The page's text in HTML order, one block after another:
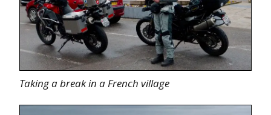
Taking a break in a French village